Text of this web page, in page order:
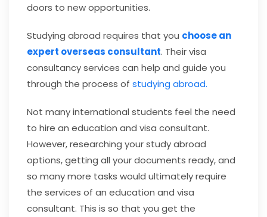
doors to new opportunities.
Studying abroad requires that you choose an
expert overseas consultant. Their visa
consultancy services can help and guide you
through the process of studying abroad.
Not many international students feel the need
to hire an education and visa consultant.
However, researching your study abroad
options, getting all your documents ready, and
so many more tasks would ultimately require
the services of an education and visa
consultant. This is so that you get the